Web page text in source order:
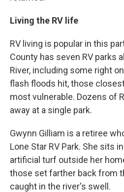
Living the RV life
RV living is popular in this
County has seven RV parks
River, including some right
flash floods hit, those
most vulnerable. Dozens of
away at a single park.
Gwynn Gilliam is a retiree
Lone Star RV Park. She sits
artificial turf outside her
those set farther back from
caught in the river's swell.